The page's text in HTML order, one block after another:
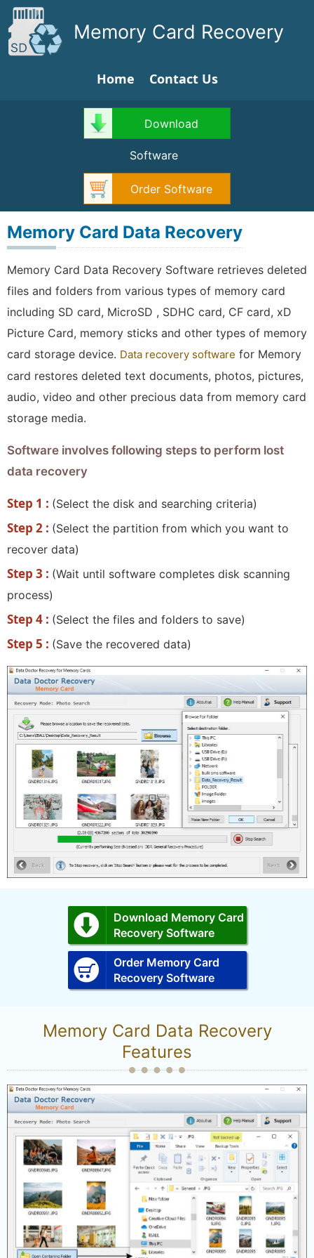
Memory Card Recovery
Home Contact Us
Download
Software
Order Software
Memory Card Data Recovery
Memory Card Data Recovery Software retrieves deleted
files and folders from various types of memory card
including SD card, MicroSD , SDHC card, CF card, xD
Picture Card, memory sticks and other types of memory
card storage device. Data recovery software for Memory
card restores deleted text documents, photos, pictures,
audio, video and other precious data from memory card
storage media.
Software involves following steps to perform lost
data recovery
Step 1 : (Select the disk and searching criteria)
Step 2 : (Select the partition from which you want to
recover data)
Step 3 : (Wait until software completes disk scanning
process)
Step 4 : (Select the files and folders to save)
Step 5 : (Save the recovered data)
Download Memory Card
Recovery Software
Order Memory Card
Recovery Software
Memory Card Data Recovery
Features